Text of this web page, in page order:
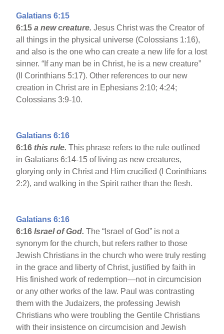
Galatians 6:15
6:15 a new creature. Jesus Christ was the Creator of
all things in the physical universe (Colossians 1:16),
and also is the one who can create a new life for a lost
sinner. “If any man be in Christ, he is a new creature”
(II Corinthians 5:17). Other references to our new
creation in Christ are in Ephesians 2:10; 4:24;
Colossians 3:9-10.
Galatians 6:16
6:16 this rule.This phrase refers to the rule outlined
in Galatians 6:14-15 of living as new creatures,
glorying only in Christ and Him crucified (I Corinthians
2:2), and walking in the Spirit rather than the flesh.
Galatians 6:16
6:16 Israelof God.The “Israel of God” is not a
synonym for the church, but refers rather to those
Jewish Christians in the church who were truly resting
in the grace and liberty of Christ, justified by faith in
His finished work of redemption—not in circumcision
or any other works of the law. Paul was contrasting
them with the Judaizers, the professing Jewish
Christians who were troubling the Gentile Christians
with their insistence on circumcision and Jewish